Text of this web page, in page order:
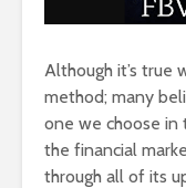
Although it’s true
method; many
one we choose in
the financial
through all of its